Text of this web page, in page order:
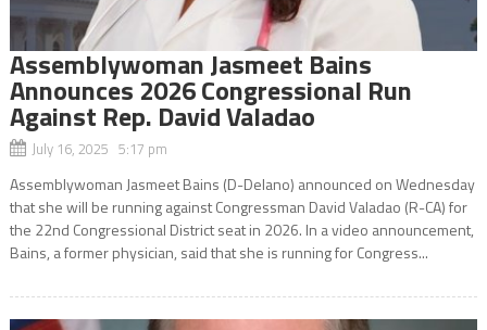
Assemblywoman Jasmeet Bains
Announces 2026 Congressional Run
Against Rep. David Valadao
July 16, 2025 5:17 pm
Assemblywoman Jasmeet Bains (D-Delano) announced on Wednesday
that she will be running against Congressman David Valadao (R-CA) for
the 22nd Congressional District seat in 2026. In a video announcement,
Bains, a former physician, said that she is running for Congress...